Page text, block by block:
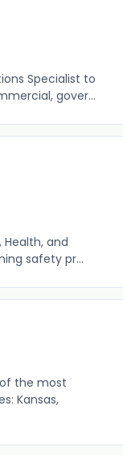
Specialist to
gover...
Health, and
safety pr...
the most
Kansas,